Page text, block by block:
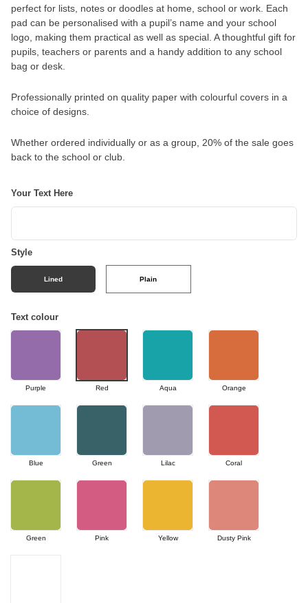
perfect for lists, notes or doodles at home, school or work. Each
pad can be personalised with a pupil’s name and your school
logo, making them practical as well as special. A thoughtful gift for
pupils, teachers or parents and a handy addition to any school
bag or desk.
Professionally printed on quality paper with colourful covers in a
choice of designs.
Whether ordered individually or as a group, 20% of the sale goes
back to the school or club.
Your Text Here
Style
Lined Plain
Text colour
Purple Red Aqua Orange
Blue Green Lilac Coral
Green Pink Yellow Dusty Pink